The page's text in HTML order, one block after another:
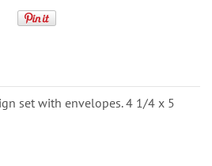
set with envelopes. 4 1/4 x 5